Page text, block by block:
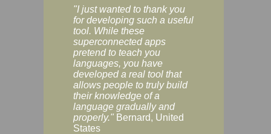
"I just wanted to thank you
for developing such a useful
tool. While these
superconnected apps
pretend to teach you
languages, you have
developed a real tool that
allows people to truly build
their knowledge of a
language gradually and
properly." Bernard, United
States